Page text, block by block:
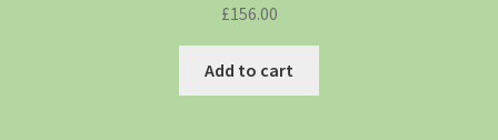
£156.00
Add to cart